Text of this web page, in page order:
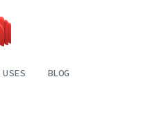
Designer
USES BLOG